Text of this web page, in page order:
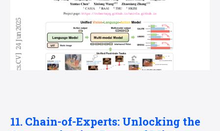
11. Chain-of-Experts: Unlocking the